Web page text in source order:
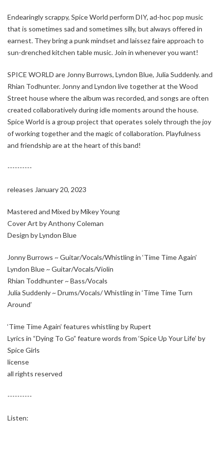
Endearingly scrappy, Spice World perform DIY, ad-hoc pop music
that is sometimes sad and sometimes silly, but always offered in
earnest. They bring a punk mindset and laissez faire approach to
sun-drenched kitchen table music. Join in whenever you want!
SPICE WORLD are Jonny Burrows, Lyndon Blue, Julia Suddenly. and
Rhian Todhunter. Jonny and Lyndon live together at the Wood
Street house where the album was recorded, and songs are often
created collaboratively during idle moments around the house.
Spice World is a group project that operates solely through the joy
of working together and the magic of collaboration. Playfulness
and friendship are at the heart of this band!
----------
releases January 20, 2023
Mastered and Mixed by Mikey Young
Cover Art by Anthony Coleman
Design by Lyndon Blue
Jonny Burrows ~ Guitar/Vocals/Whistling in ‘Time Time Again’
Lyndon Blue ~ Guitar/Vocals/Violin
Rhian Toddhunter ~ Bass/Vocals
Julia Suddenly ~ Drums/Vocals/ Whistling in ‘Time Time Turn
Around’
‘Time Time Again’ features whistling by Rupert
Lyrics in “Dying To Go” feature words from ‘Spice Up Your Life’ by
Spice Girls
license
all rights reserved
----------
Listen: